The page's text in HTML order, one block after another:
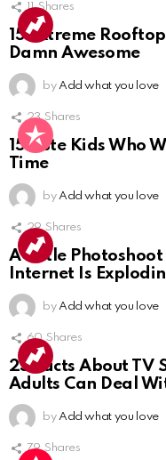
11 Shares
15 Extreme
Damn Awesome
by Add what you love
23 Shares
15 Cute Kids Who
Time
by Add what you love
29 Shares
A Little Photoshoot
Internet Is
by Add what you love
60 Shares
25 Facts About TV
Adults Can Deal
by Add what you love
79 Shares